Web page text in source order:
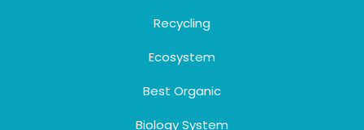
Recycling
Ecosystem
Best Organic
Biology System